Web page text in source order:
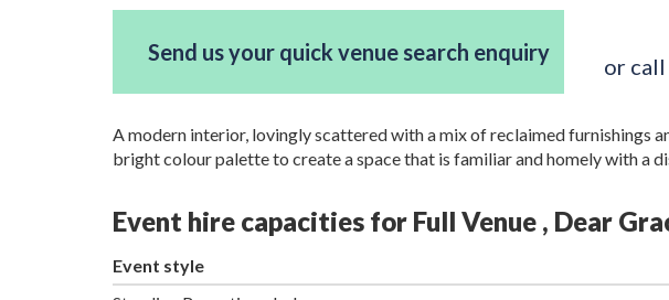
Send us your quick venue search enquiry
or call
A modern interior, lovingly scattered with a mix of reclaimed furnishings
bright colour palette to create a space that is familiar and homely with a
Event hire capacities for Full Venue , Dear
Event style